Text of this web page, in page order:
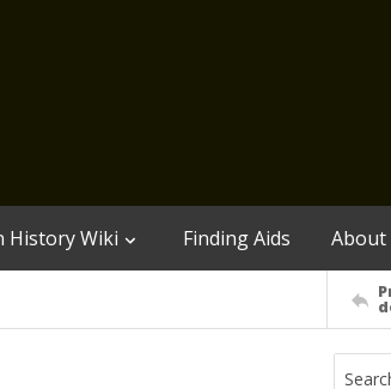
History Wiki Finding Aids About